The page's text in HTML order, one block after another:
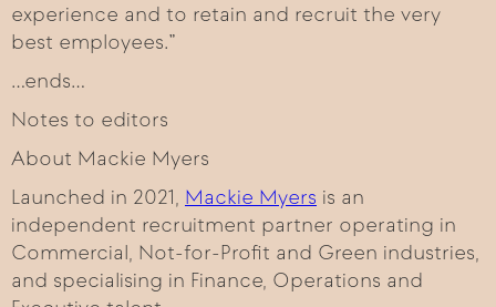
experience and to retain and recruit the very
best employees.”
…ends…
Notes to editors
About Mackie Myers
Launched in 2021, Mackie Myers is an
independent recruitment partner operating in
Commercial, Not-for-Profit and Green industries,
and specialising in Finance, Operations and